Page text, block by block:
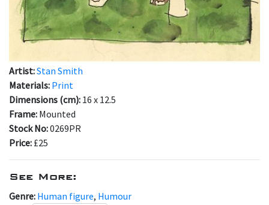
Artist:Stan Smith
Materials: Print
Dimensions (cm): 16 x 12.5
Frame: Mounted
Stock No:0269PR
Price: £25
See More:
Genre: Human figure, Humour